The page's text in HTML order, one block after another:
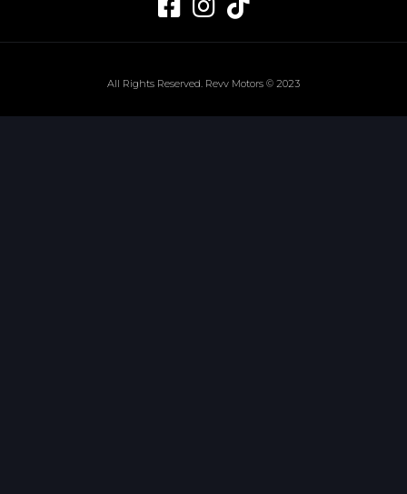
All Rights Reserved. Revv Motors © 2023